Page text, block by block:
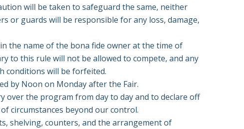
will be taken to safeguard the same, neither
or guards will be responsible for any loss, damage,
the name of the bona fide owner at the time of
to this rule will not be allowed to compete, and any
conditions will be forfeited.
by Noon on Monday after the Fair.
over the program from day to day and to declare off
circumstances beyond our control.
shelving, counters, and the arrangement of